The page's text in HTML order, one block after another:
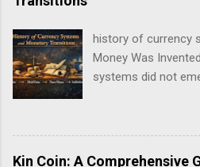
goal is clarity, not
modularity matters,
and what trade-
Avail data
like early Bitcoin or
history of currency
Money Was
systems did not
coordination
before coins,
a persistent
Kin Coin: A Comprehensive